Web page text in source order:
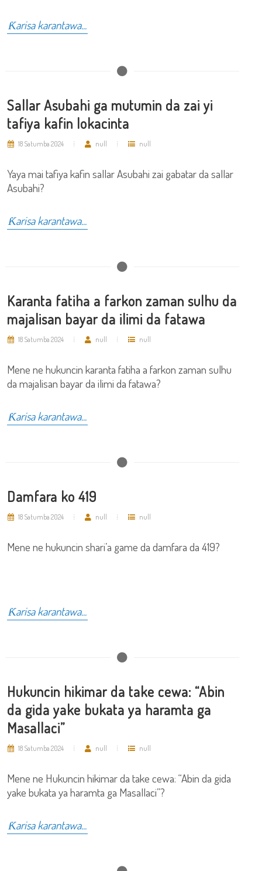
Ƙarisa karantawa...
Sallar Asubahi ga mutumin da zai yi
tafiya kafin lokacinta
18 Satumba 2024 null null
Yaya mai tafiya kafin sallar Asubahi zai gabatar da sallar
Asubahi?
Ƙarisa karantawa...
Karanta fatiha a farkon zaman sulhu da
majalisan bayar da ilimi da fatawa
18 Satumba 2024 null null
Mene ne hukuncin karanta fatiha a farkon zaman sulhu
da majalisan bayar da ilimi da fatawa?
Ƙarisa karantawa...
Damfara ko 419
18 Satumba 2024 null null
Mene ne hukuncin shari’a game da damfara da 419?
Ƙarisa karantawa...
Hukuncin hikimar da take cewa: “Abin
da gida yake bukata ya haramta ga
Masallaci”
18 Satumba 2024 null null
Mene ne Hukuncin hikimar da take cewa: “Abin da gida
yake bukata ya haramta ga Masallaci”?
Ƙarisa karantawa...